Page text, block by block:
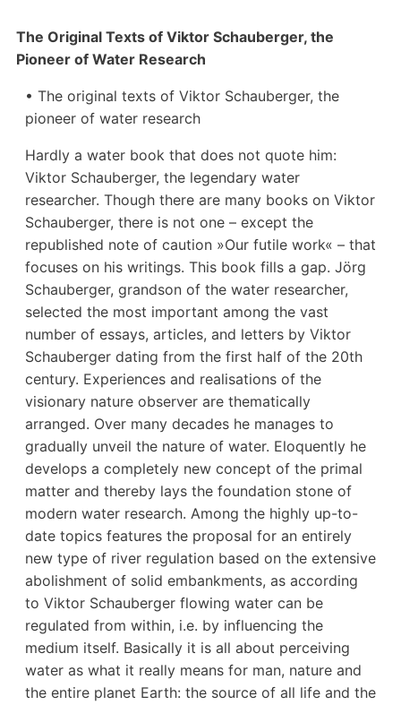
The Original Texts of Viktor Schauberger, the
Pioneer of Water Research
• The original texts of Viktor Schauberger, the
pioneer of water research
Hardly a water book that does not quote him:
Viktor Schauberger, the legendary water
researcher. Though there are many books on Viktor
Schauberger, there is not one – except the
republished note of caution »Our futile work« – that
focuses on his writings. This book fills a gap. Jörg
Schauberger, grandson of the water researcher,
selected the most important among the vast
number of essays, articles, and letters by Viktor
Schauberger dating from the first half of the 20th
century. Experiences and realisations of the
visionary nature observer are thematically
arranged. Over many decades he manages to
gradually unveil the nature of water. Eloquently he
develops a completely new concept of the primal
matter and thereby lays the foundation stone of
modern water research. Among the highly up-to-
date topics features the proposal for an entirely
new type of river regulation based on the extensive
abolishment of solid embankments, as according
to Viktor Schauberger flowing water can be
regulated from within, i.e. by influencing the
medium itself. Basically it is all about perceiving
water as what it really means for man, nature and
the entire planet Earth: the source of all life and the